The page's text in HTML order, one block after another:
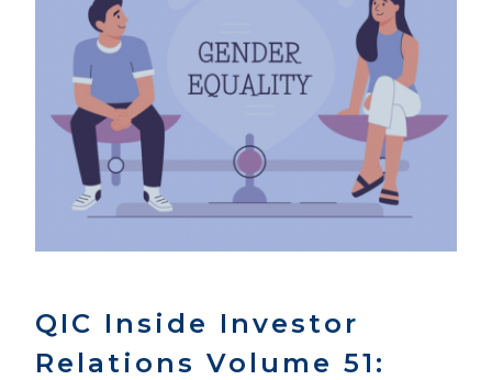
QIC Inside Investor
Relations Volume 51: